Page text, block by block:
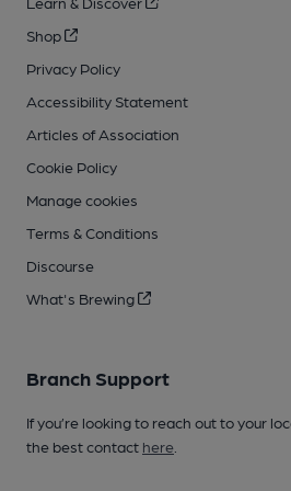
Shop
Privacy Policy
Accessibility Statement
Articles of Association
Cookie Policy
Manage cookies
Terms & Conditions
Discourse
What's Brewing
Branch Support
If you’re looking to reach out to your
the best contact here